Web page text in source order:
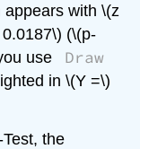
appears with \(z
(\(p-
use
Draw
in \(Y =\)
the